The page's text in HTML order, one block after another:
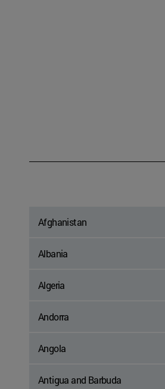
Afghanistan
Albania
Algeria
Andorra
Angola
Antigua and Barbuda